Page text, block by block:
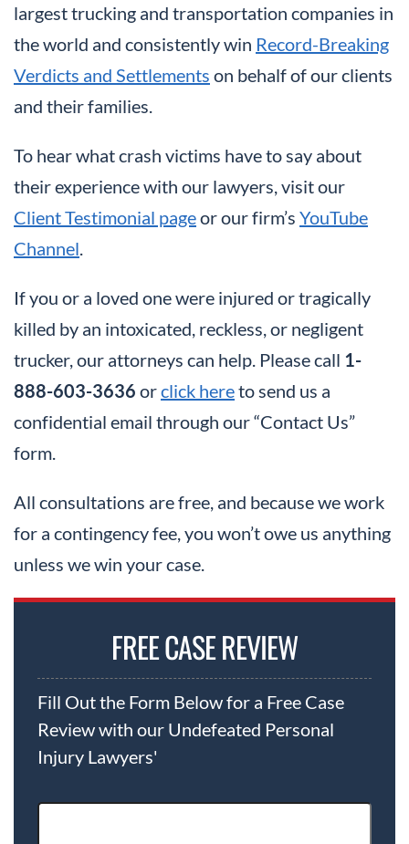
largest trucking and transportation companies in
the world and consistently win Record-Breaking
Verdicts and Settlements on behalf of our clients
and their families.
To hear what crash victims have to say about
their experience with our lawyers, visit our
Client Testimonial pageor our firm’s YouTube
Channel
If you or a loved one were injured or tragically
killed by an intoxicated, reckless, or negligent
trucker, our attorneys can help. Please call 1-
888-603-3636 orclick hereto send us a
confidential email through our “Contact Us”
form.
All consultations are free, and because we work
for a contingency fee, you won’t owe us anything
unless we win your case.
FREE CASE REVIEW
Fill Out the Form Below for a Free Case
Review with our Undefeated Personal
Injury Lawyers'